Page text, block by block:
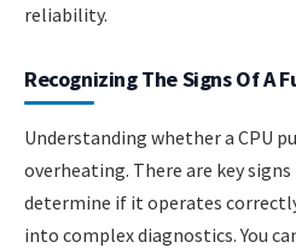
reliability.
Recognizing The Signs Of A
Understanding whether a CPU
overheating. There are key
determine if it operates
into complex diagnostics. You